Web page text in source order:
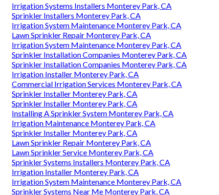
Irrigation Systems Installers Monterey Park, CA
Sprinkler Installers Monterey Park, CA
Irrigation System Maintenance Monterey Park, CA
Lawn Sprinkler Repair Monterey Park, CA
Irrigation System Maintenance Monterey Park, CA
Sprinkler Installation Companies Monterey Park, CA
Sprinkler Installation Companies Monterey Park, CA
Irrigation Installer Monterey Park, CA
Commercial Irrigation Services Monterey Park, CA
Sprinkler Installer Monterey Park, CA
Sprinkler Installer Monterey Park, CA
Installing A Sprinkler System Monterey Park, CA
Irrigation Maintenance Monterey Park, CA
Sprinkler Installer Monterey Park, CA
Lawn Sprinkler Repair Monterey Park, CA
Lawn Sprinkler Service Monterey Park, CA
Sprinkler Systems Installers Monterey Park, CA
Irrigation Installer Monterey Park, CA
Irrigation System Maintenance Monterey Park, CA
Sprinkler Systems Near Me Monterey Park, CA